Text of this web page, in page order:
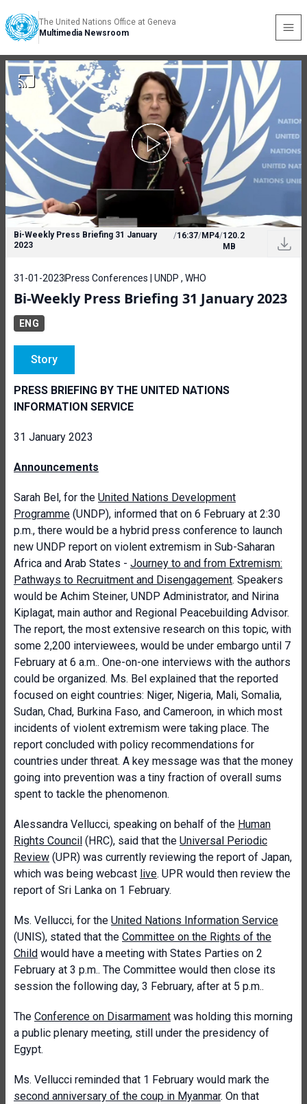
The United Nations Office at Geneva
Multimedia Newsroom
Bi-Weekly Press Briefing 31 January
2023
/16:37/MP4/120.2
MB
31-01-2023 Press Conferences | UNDP , WHO
Bi-Weekly Press Briefing 31 January 2023
ENG
Story
PRESS BRIEFING BY THE UNITED NATIONS
INFORMATION SERVICE
31 January 2023
Announcements
Sarah Bel, for the United Nations Development
Programme (UNDP), informed that on 6 February at 2:30
p.m., there would be a hybrid press conference to launch
new UNDP report on violent extremism in Sub-Saharan
Africa and Arab States - Journey to and from Extremism:
Pathways to Recruitment and Disengagement. Speakers
would be Achim Steiner, UNDP Administrator, and Nirina
Kiplagat, main author and Regional Peacebuilding Advisor.
The report, the most extensive research on this topic, with
some 2,200 interviewees, would be under embargo until 7
February at 6 a.m.. One-on-one interviews with the authors
could be organized. Ms. Bel explained that the reported
focused on eight countries: Niger, Nigeria, Mali, Somalia,
Sudan, Chad, Burkina Faso, and Cameroon, in which most
incidents of violent extremism were taking place. The
report concluded with policy recommendations for
countries under threat. A key message was that the money
going into prevention was a tiny fraction of overall sums
spent to tackle the phenomenon.
Alessandra Vellucci, speaking on behalf of the Human
Rights Council (HRC), said that the Universal Periodic
Review (UPR) was currently reviewing the report of Japan,
which was being webcast live. UPR would then review the
report of Sri Lanka on 1 February.
Ms. Vellucci, for the United Nations Information Service
(UNIS), stated that the Committee on the Rights of the
Child would have a meeting with States Parties on 2
February at 3 p.m.. The Committee would then close its
session the following day, 3 February, after at 5 p.m..
The Conference on Disarmament was holding this morning
a public plenary meeting, still under the presidency of
Egypt.
Ms. Vellucci reminded that 1 February would mark the
second anniversary of the coup in Myanmar. On that